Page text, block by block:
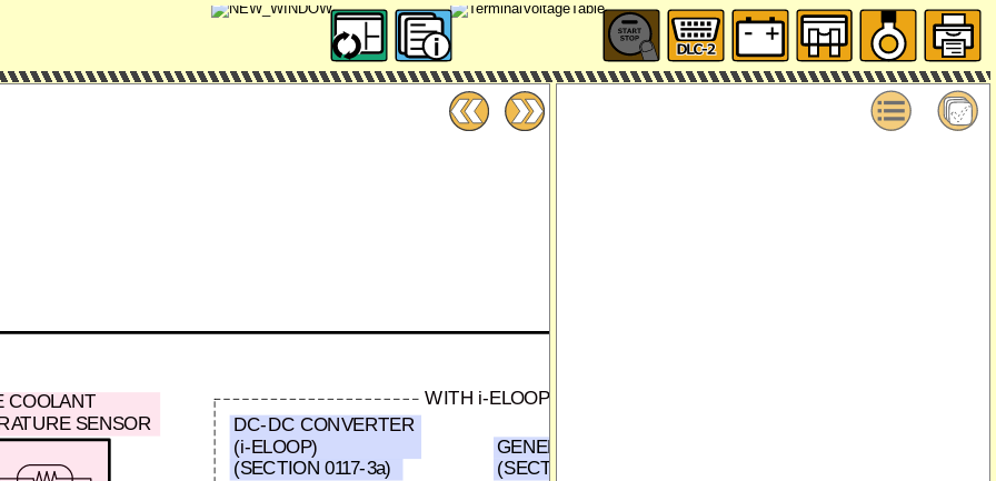
WITH i-ELOOP
DC-DC CONVERTER
(i-ELOOP)
(SECTION 0117-3a)
GENERATOR
(SECTION 0117-3a)
COOLANT
SENSOR